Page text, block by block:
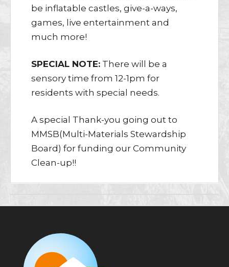
be inflatable castles, give-a-ways,
games, live entertainment and
much more!
SPECIAL NOTE: There will be a
sensory time from 12-1pm for
residents with special needs.
A special Thank-you going out to
MMSB(Multi-Materials Stewardship
Board) for funding our Community
Clean-up!!